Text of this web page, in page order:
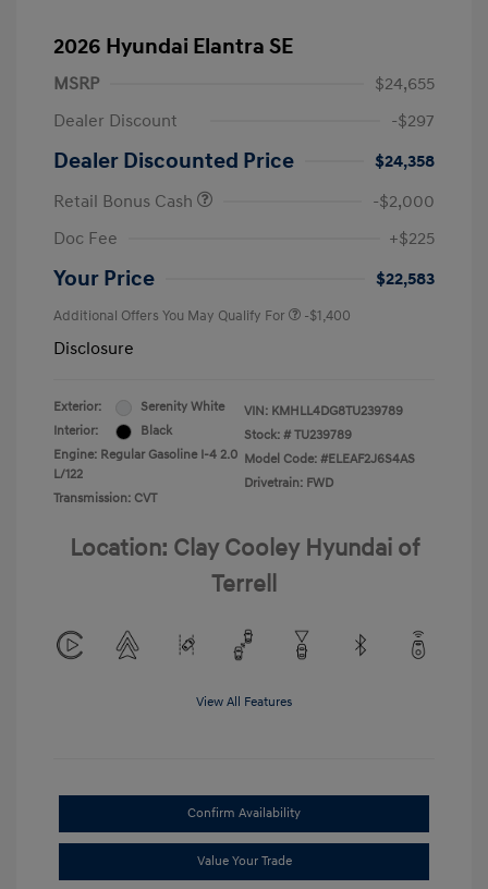
2026 Hyundai Elantra SE
MSRP
$24,655
Dealer Discount
-$297
Dealer Discounted Price
$24,358
Retail Bonus Cash
-$2,000
Doc Fee
+$225
Your Price $22,583
Additional Offers You May Qualify For -$1,400
Disclosure
Exterior:
Serenity White
Interior:
Black
Engine: Regular Gasoline I-4 2.0
L/122
Transmission: CVT
VIN: KMHLL4DG8TU239789
Stock: # TU239789
Model Code: #ELEAF2J6S4AS
Drivetrain: FWD
Location: Clay Cooley Hyundai of
Terrell
View All Features
Confirm Availability
Value Your Trade